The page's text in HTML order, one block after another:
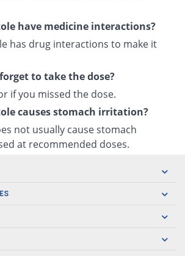
have medicine interactions?
has drug interactions to make it
to take the dose?
if you missed the dose.
causes stomach irritation?
not usually cause stomach
at recommended doses.